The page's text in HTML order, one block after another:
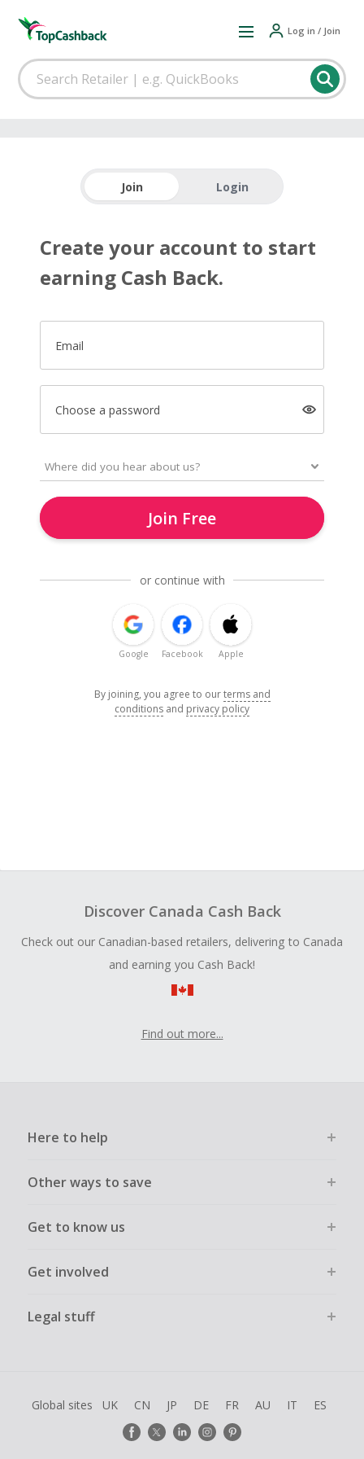
Log in / Join
Join Login
Create your account to start
earning Cash Back.
Email
Choose a password
Join Free
or continue with
Google Facebook Apple
By joining, you agree to ourterms and
conditions and privacy policy
Discover Canada Cash Back
Check out our Canadian-based retailers, delivering to Canada
and earning you Cash Back!
Find out more...
Here to help
Other ways to save
Get to know us
Get involved
Legal stuff
Global sites UK CN JP DE FR AU IT ES